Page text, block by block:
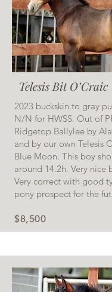
Telesis Bit O’Craic
2023 buckskin to gray
N/N for HWSS. Out of
Ridgetop Ballylee by
and by our own Telesis
Blue Moon. This boy
around 14.2h. Very nice
Very correct with good
pony prospect for the
$8,500